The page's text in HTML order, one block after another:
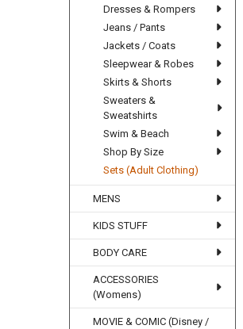
Dresses & Rompers
Jeans / Pants
Jackets / Coats
Sleepwear & Robes
Skirts & Shorts
Sweaters &
Sweatshirts
Swim & Beach
Shop By Size
Sets (Adult Clothing)
MENS
KIDS STUFF
BODY CARE
ACCESSORIES
(Womens)
MOVIE & COMIC (Disney /